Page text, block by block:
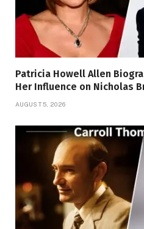
Patricia Howell Allen
Her Influence on Nicholas
AUGUST 5, 2026